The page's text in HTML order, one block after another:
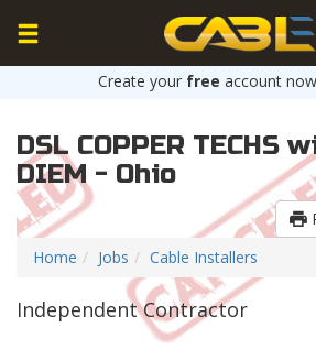
Create your free account
DSL COPPER TECHS
DIEM - Ohio
Home
Jobs Cable Installers
Independent Contractor